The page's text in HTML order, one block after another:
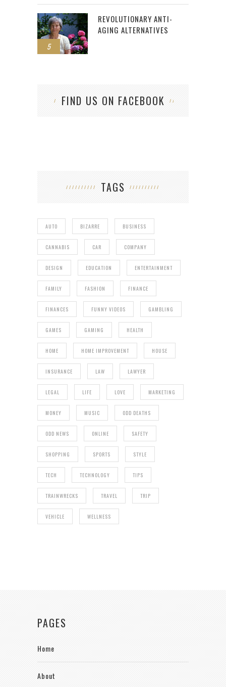
5
REVOLUTIONARY ANTI-
AGING ALTERNATIVES
FIND US ON FACEBOOK
TAGS
AUTO BIZARRE BUSINESS
CANNABIS CAR COMPANY
DESIGN EDUCATION ENTERTAINMENT
FAMILY FASHION FINANCE
FINANCES FUNNY VIDEOS GAMBLING
GAMES GAMING HEALTH
HOME HOME IMPROVEMENT HOUSE
INSURANCE LAW LAWYER
LEGAL LIFE LOVE MARKETING
MONEY MUSIC ODD DEATHS
ODD NEWS ONLINE SAFETY
SHOPPING SPORTS STYLE
TECH TECHNOLOGY TIPS
TRAINWRECKS TRAVEL TRIP
VEHICLE WELLNESS
PAGES
Home
About